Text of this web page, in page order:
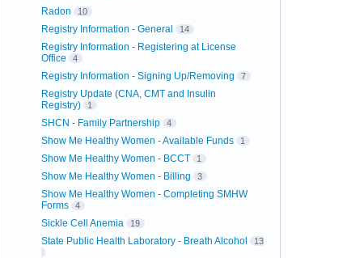
Radon 10
Registry Information - General 14
Registry Information - Registering at License
Office
4
Registry Information - Signing Up/Removing 7
Registry Update (CNA, CMT and Insulin
Registry)
1
SHCN - Family Partnership 4
Show Me Healthy Women - Available Funds 1
Show Me Healthy Women - BCCT 1
Show Me Healthy Women - Billing 3
Show Me Healthy Women - Completing SMHW
Forms
4
Sickle Cell Anemia 19
State Public Health Laboratory - Breath Alcohol 13